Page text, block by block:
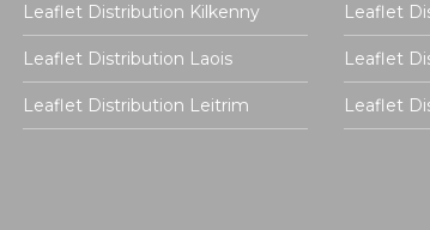
Leaflet Distribution Kilkenny
Leaflet Distribution Laois
Leaflet Distribution Leitrim
Leaflet
Leaflet
Leaflet